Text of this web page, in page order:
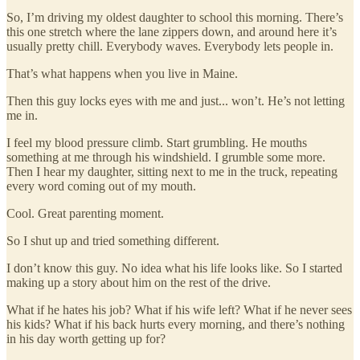
So, I’m driving my oldest daughter to school this morning. There’s
this one stretch where the lane zippers down, and around here it’s
usually pretty chill. Everybody waves. Everybody lets people in.
That’s what happens when you live in Maine.
Then this guy locks eyes with me and just... won’t. He’s not letting
me in.
I feel my blood pressure climb. Start grumbling. He mouths
something at me through his windshield. I grumble some more.
Then I hear my daughter, sitting next to me in the truck, repeating
every word coming out of my mouth.
Cool. Great parenting moment.
So I shut up and tried something different.
I don’t know this guy. No idea what his life looks like. So I started
making up a story about him on the rest of the drive.
What if he hates his job? What if his wife left? What if he never sees
his kids? What if his back hurts every morning, and there’s nothing
in his day worth getting up for?